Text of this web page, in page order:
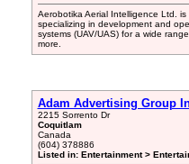
Aerobotika Aerial Intelligence Ltd.
specializing in development and
systems (UAV/UAS) for a wide
more.
Adam Advertising Group
2215 Sorrento Dr
Coquitlam
Canada
(604) 378886
Listed in: Entertainment >